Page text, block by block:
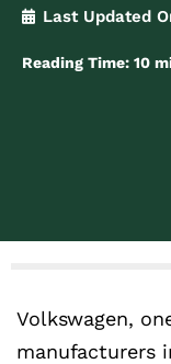
Last Updated
Reading Time: 10
Volkswagen,
manufacturers